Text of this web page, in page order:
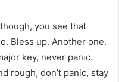
you see that
Bless up. Another one.
key, never panic.
rough, don’t panic, stay